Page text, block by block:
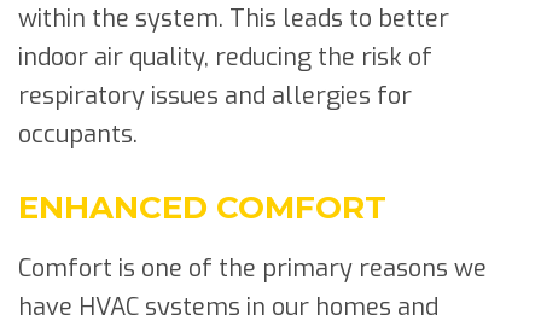
within the system. This leads to better
indoor air quality, reducing the risk of
respiratory issues and allergies for
occupants.
ENHANCED COMFORT
Comfort is one of the primary reasons we
have HVAC systems in our homes and